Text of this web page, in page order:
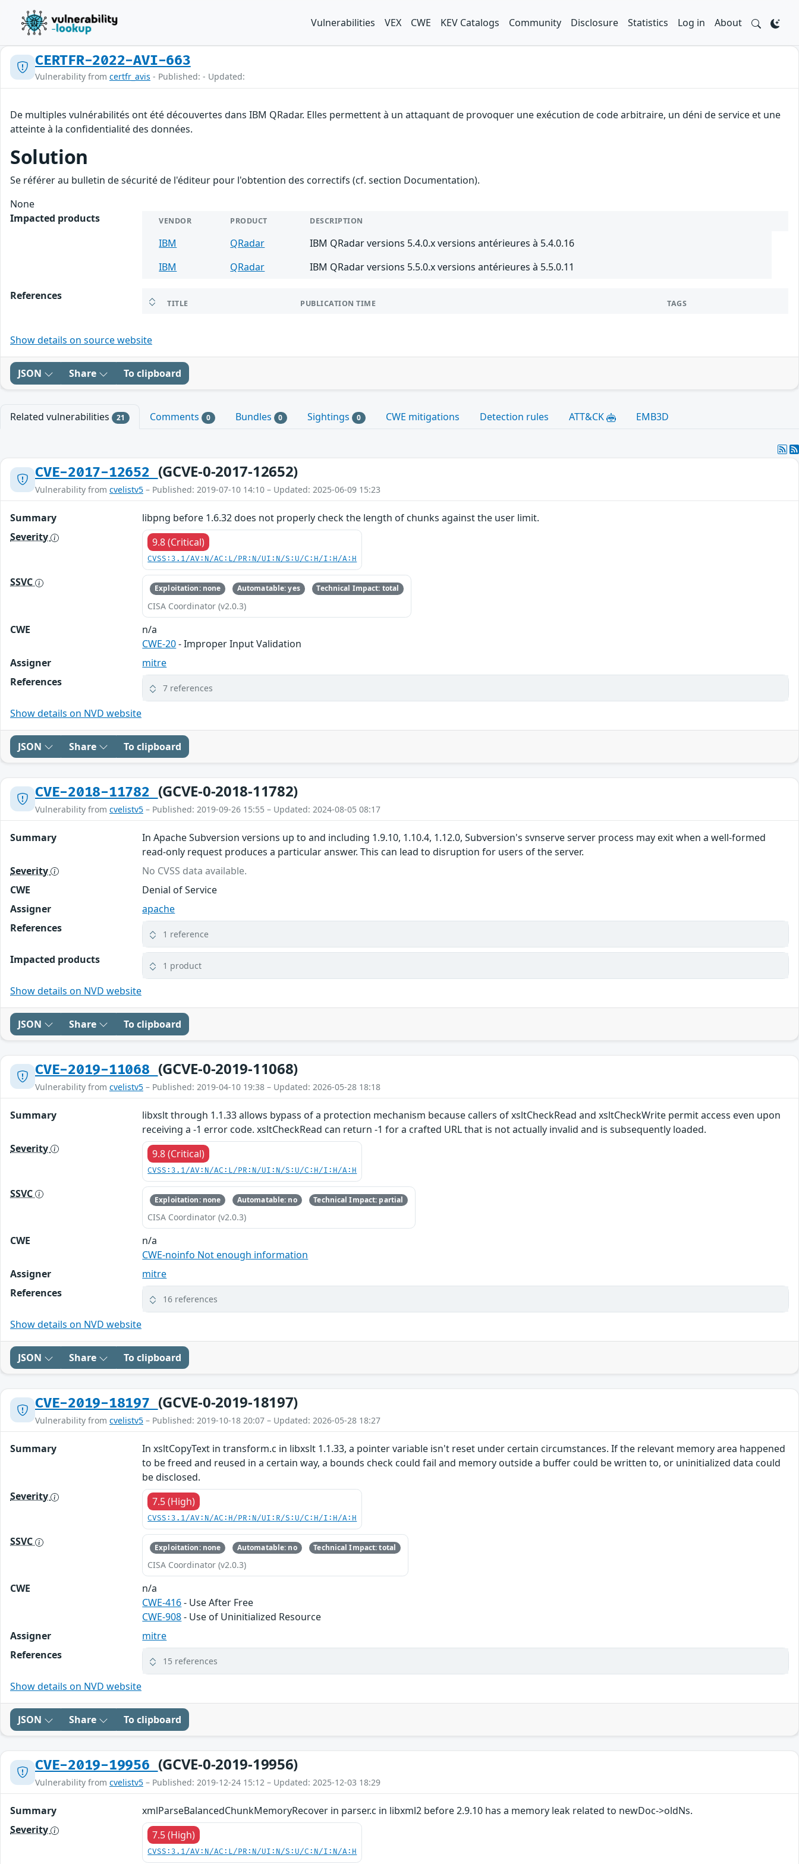
Vulnerabilities VEX CWE KEV Catalogs Community Disclosure Statistics Log in About
CERTFR-2022-AVI-663
Vulnerability from certfr_avis - Published: - Updated:
De multiples vulnérabilités ont été découvertes dans IBM QRadar. Elles permettent à un attaquant de provoquer une exécution de code arbitraire, un déni de service et une
atteinte à la confidentialité des données.
Solution
Se référer au bulletin de sécurité de l'éditeur pour l'obtention des correctifs (cf. section Documentation).
None
Impacted products
VENDOR PRODUCT DESCRIPTION
IBM QRadar
IBM QRadar versions 5.4.0.x versions antérieures à 5.4.0.16
IBM
QRadar IBM QRadar versions 5.5.0.x versions antérieures à 5.5.0.11
References
TITLE PUBLICATION TIME TAGS
Show details on source website
JSON Share To clipboard
Related vulnerabilities 21 Comments 0 Bundles 0 Sightings 0 CWE mitigations Detection rules ATT&CK EMB3D
CVE-2017-12652 (GCVE-0-2017-12652)
Vulnerability from cvelistv5 – Published: 2019-07-10 14:10 – Updated: 2025-06-09 15:23
Summary
libpng before 1.6.32 does not properly check the length of chunks against the user limit.
Severity
9.8 (Critical)
CVSS:3.1/AV:N/AC:L/PR:N/UI:N/S:U/C:H/I:H/A:H
SSVC Exploitation: none Automatable: yes Technical Impact: total
CISA Coordinator (v2.0.3)
CWE
n/a
CWE-20- Improper Input Validation
Assigner
mitre
References
7 references
Show details on NVD website
JSON Share To clipboard
CVE-2018-11782 (GCVE-0-2018-11782)
Vulnerability from cvelistv5 – Published: 2019-09-26 15:55 – Updated: 2024-08-05 08:17
Summary
In Apache Subversion versions up to and including 1.9.10, 1.10.4, 1.12.0, Subversion's svnserve server process may exit when a well-formed
read-only request produces a particular answer. This can lead to disruption for users of the server.
Severity
No CVSS data available.
CWE
Denial of Service
Assigner
apache
References
1 reference
Impacted products 1 product
Show details on NVD website
JSON Share To clipboard
CVE-2019-11068 (GCVE-0-2019-11068)
Vulnerability from cvelistv5 – Published: 2019-04-10 19:38 – Updated: 2026-05-28 18:18
Summary
libxslt through 1.1.33 allows bypass of a protection mechanism because callers of xsltCheckRead and xsltCheckWrite permit access even upon
receiving a -1 error code. xsltCheckRead can return -1 for a crafted URL that is not actually invalid and is subsequently loaded.
Severity
9.8 (Critical)
CVSS:3.1/AV:N/AC:L/PR:N/UI:N/S:U/C:H/I:H/A:H
SSVC Exploitation: none Automatable: no Technical Impact: partial
CISA Coordinator (v2.0.3)
CWE
n/a
CWE-noinfo Not enough information
Assigner
mitre
References
16 references
Show details on NVD website
JSON Share To clipboard
CVE-2019-18197 (GCVE-0-2019-18197)
Vulnerability from cvelistv5 – Published: 2019-10-18 20:07 – Updated: 2026-05-28 18:27
Summary
In xsltCopyText in transform.c in libxslt 1.1.33, a pointer variable isn't reset under certain circumstances. If the relevant memory area happened
to be freed and reused in a certain way, a bounds check could fail and memory outside a buffer could be written to, or uninitialized data could
be disclosed.
Severity
7.5 (High)
CVSS:3.1/AV:N/AC:H/PR:N/UI:R/S:U/C:H/I:H/A:H
SSVC Exploitation: none Automatable: no Technical Impact: total
CISA Coordinator (v2.0.3)
CWE
n/a
CWE-416- Use After Free
CWE-908- Use of Uninitialized Resource
Assigner
mitre
References
15 references
Show details on NVD website
JSON Share To clipboard
CVE-2019-19956 (GCVE-0-2019-19956)
Vulnerability from cvelistv5 – Published: 2019-12-24 15:12 – Updated: 2025-12-03 18:29
Summary
xmlParseBalancedChunkMemoryRecover in parser.c in libxml2 before 2.9.10 has a memory leak related to newDoc->oldNs.
Severity
7.5 (High)
CVSS:3.1/AV:N/AC:L/PR:N/UI:N/S:U/C:N/I:N/A:H